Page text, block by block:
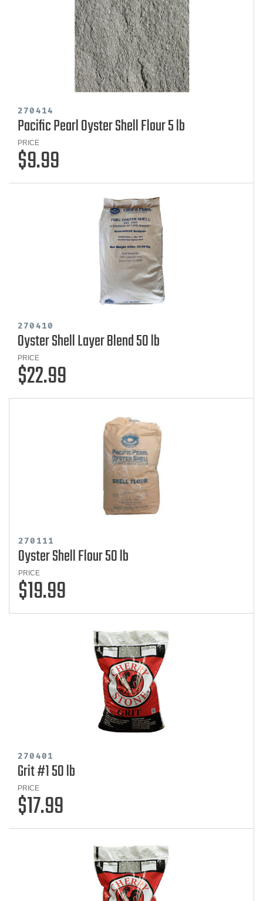
270414
Pacific Pearl Oyster Shell Flour 5 lb
PRICE
$9.99
270410
Oyster Shell Layer Blend 50 lb
PRICE
$22.99
270111
Oyster Shell Flour 50 lb
PRICE
$19.99
270401
Grit #1 50 lb
PRICE
$17.99